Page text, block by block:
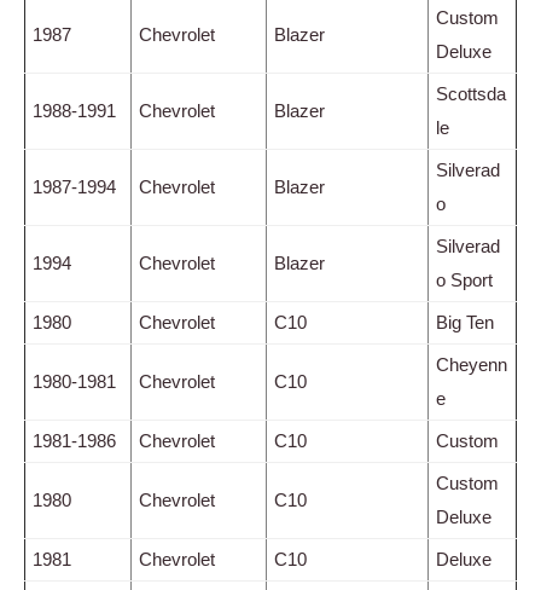
1987 Chevrolet Blazer
Custom
Deluxe
1988-1991 Chevrolet Blazer
Scottsda
le
1987-1994 Chevrolet Blazer
Silverad
o
1994 Chevrolet Blazer
Silverad
o Sport
1980 Chevrolet C10 Big Ten
1980-1981 Chevrolet C10
Cheyenn
e
1981-1986 Chevrolet C10 Custom
1980 Chevrolet C10
Custom
Deluxe
1981 Chevrolet C10 Deluxe